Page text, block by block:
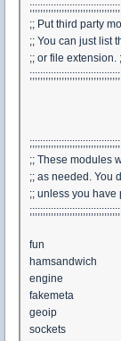
;; Put third party
;; You can just list
;; or file extension.
;; These modules
;; as needed. You
;; unless you have
fun
hamsandwich
engine
fakemeta
geoip
sockets